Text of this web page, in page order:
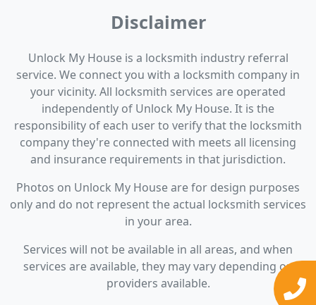
Disclaimer
Unlock My House is a locksmith industry referral
service. We connect you with a locksmith company in
your vicinity. All locksmith services are operated
independently of Unlock My House. It is the
responsibility of each user to verify that the locksmith
company they're connected with meets all licensing
and insurance requirements in that jurisdiction.
Photos on Unlock My House are for design purposes
only and do not represent the actual locksmith services
in your area.
Services will not be available in all areas, and when
services are available, they may vary depending on
providers available.